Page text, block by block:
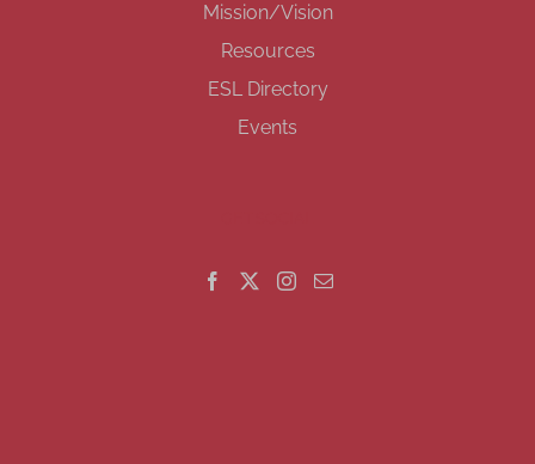
Mission/Vision
Resources
ESL Directory
Events